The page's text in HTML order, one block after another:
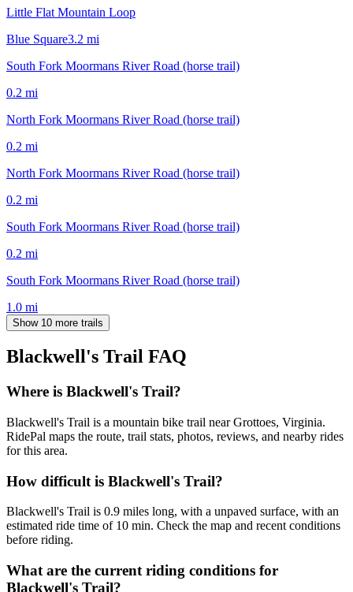
Little Flat Mountain Loop
Blue Square3.2 mi
South Fork Moormans River Road (horse trail)
0.2 mi
North Fork Moormans River Road (horse trail)
0.2 mi
North Fork Moormans River Road (horse trail)
0.2 mi
South Fork Moormans River Road (horse trail)
0.2 mi
South Fork Moormans River Road (horse trail)
1.0 mi
Show 10 more trails
Blackwell's Trail FAQ
Where is Blackwell's Trail?
Blackwell's Trail is a mountain bike trail near Grottoes, Virginia.
RidePal maps the route, trail stats, photos, reviews, and nearby rides
for this area.
How difficult is Blackwell's Trail?
Blackwell's Trail is 0.9 miles long, with a unpaved surface, with an
estimated ride time of 10 min. Check the map and recent conditions
before riding.
What are the current riding conditions for
Blackwell's Trail?